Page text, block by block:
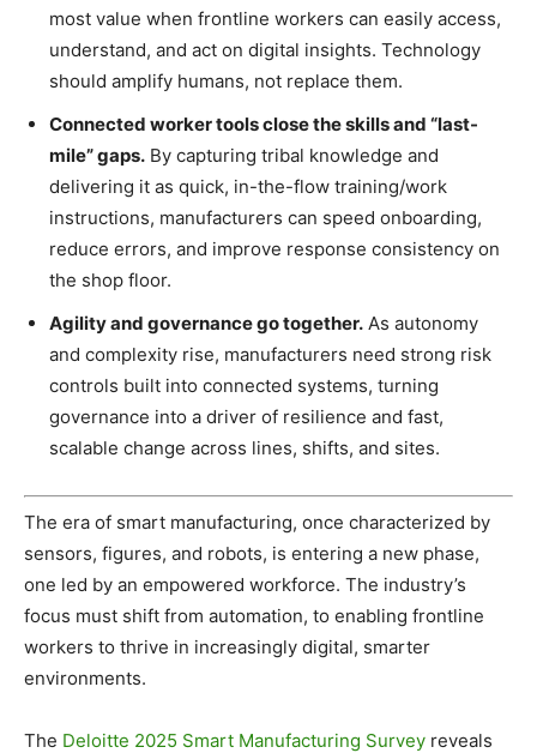
most value when frontline workers can easily access,
understand, and act on digital insights. Technology
should amplify humans, not replace them.
Connected worker tools close the skills and “last-
mile” gaps. By capturing tribal knowledge and
delivering it as quick, in-the-flow training/work
instructions, manufacturers can speed onboarding,
reduce errors, and improve response consistency on
the shop floor.
Agility and governance go together. As autonomy
and complexity rise, manufacturers need strong risk
controls built into connected systems, turning
governance into a driver of resilience and fast,
scalable change across lines, shifts, and sites.
The era of smart manufacturing, once characterized by
sensors, figures, and robots, is entering a new phase,
one led by an empowered workforce. The industry’s
focus must shift from automation, to enabling frontline
workers to thrive in increasingly digital, smarter
environments.
The Deloitte 2025 Smart Manufacturing Survey reveals